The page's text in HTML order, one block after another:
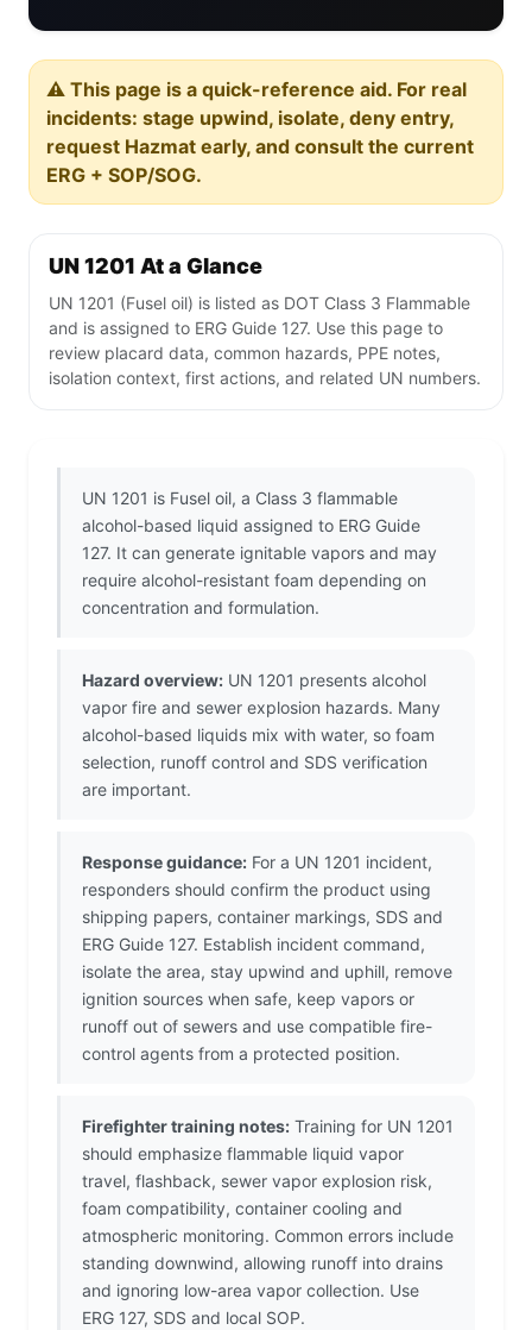
⚠️ This page is a quick-reference aid. For real
incidents: stage upwind, isolate, deny entry,
request Hazmat early, and consult the current
ERG + SOP/SOG.
UN 1201 At a Glance
UN 1201 (Fusel oil) is listed as DOT Class 3 Flammable
and is assigned to ERG Guide 127. Use this page to
review placard data, common hazards, PPE notes,
isolation context, first actions, and related UN numbers.
UN 1201 is Fusel oil, a Class 3 flammable
alcohol-based liquid assigned to ERG Guide
127. It can generate ignitable vapors and may
require alcohol-resistant foam depending on
concentration and formulation.
Hazard overview: UN 1201 presents alcohol
vapor fire and sewer explosion hazards. Many
alcohol-based liquids mix with water, so foam
selection, runoff control and SDS verification
are important.
Response guidance: For a UN 1201 incident,
responders should confirm the product using
shipping papers, container markings, SDS and
ERG Guide 127. Establish incident command,
isolate the area, stay upwind and uphill, remove
ignition sources when safe, keep vapors or
runoff out of sewers and use compatible fire-
control agents from a protected position.
Firefighter training notes: Training for UN 1201
should emphasize flammable liquid vapor
travel, flashback, sewer vapor explosion risk,
foam compatibility, container cooling and
atmospheric monitoring. Common errors include
standing downwind, allowing runoff into drains
and ignoring low-area vapor collection. Use
ERG 127, SDS and local SOP.